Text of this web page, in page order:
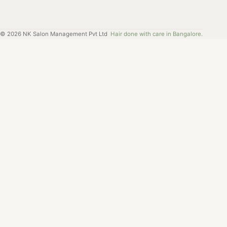
© 2026 NK Salon Management Pvt Ltd Hair done with care in Bangalore.